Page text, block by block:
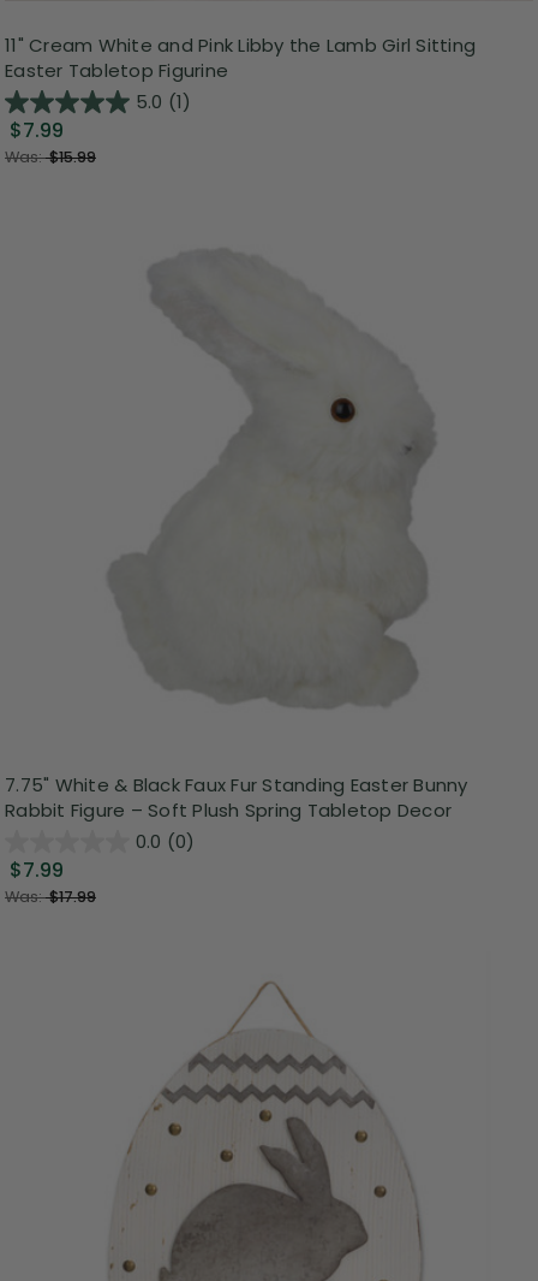
11" Cream White and Pink Libby the Lamb Girl Sitting
Easter Tabletop Figurine
5.0 (1)
$7.99
Was:$15.99
7.75" White & Black Faux Fur Standing Easter Bunny
Rabbit Figure – Soft Plush Spring Tabletop Decor
0.0 (0)
$7.99
Was:$17.99